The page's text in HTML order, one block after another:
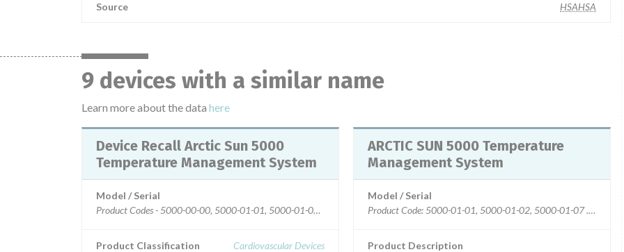
Source HSAHSA
9 devices with a similar name
Learn more about the data here
Device Recall Arctic Sun 5000
Temperature Management System
Model / Serial
Product Codes - 5000-00-00, 5000-01-01, 5000-01-02, 5000-01-03, 5000-01-04, 5000-01-05
Product Classification Cardiovascular Devices
ARCTIC SUN 5000 Temperature
Management System
Model / Serial
Product Description